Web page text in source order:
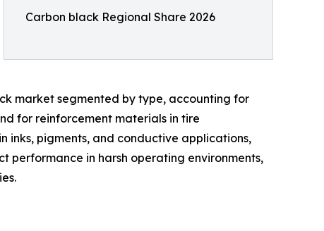
Carbon black Regional Share 2026
market segmented by type, accounting for
for reinforcement materials in tire
inks, pigments, and conductive applications,
in harsh operating environments,